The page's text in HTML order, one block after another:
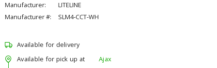
Manufacturer:
LITELINE
Manufacturer #:
SLM4-CCT-WH
Available for delivery
Available for pick up at
Ajax